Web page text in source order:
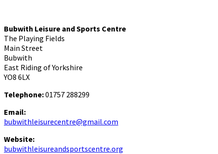
Bubwith Leisure and Sports Centre
The Playing Fields
Main Street
Bubwith
East Riding of Yorkshire
YO8 6LX
Telephone:01757 288299
Email:
bubwithleisurecentre@gmail.com
Website:
bubwithleisureandsportscentre.org